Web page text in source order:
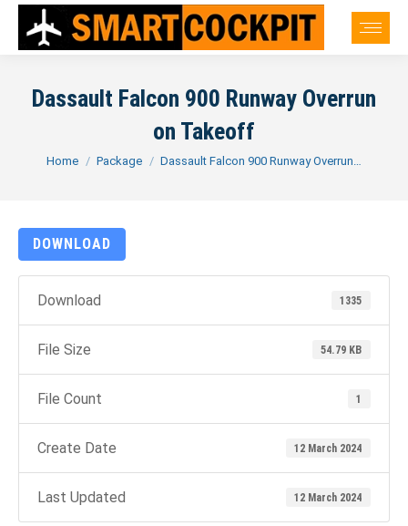
Dassault Falcon 900 Runway Overrun
on Takeoff
You are here:
Home Package Dassault Falcon 900 Runway Overrun…
DOWNLOAD
Download 1335
File Size 54.79 KB
File Count 1
Create Date 12 March 2024
Last Updated 12 March 2024